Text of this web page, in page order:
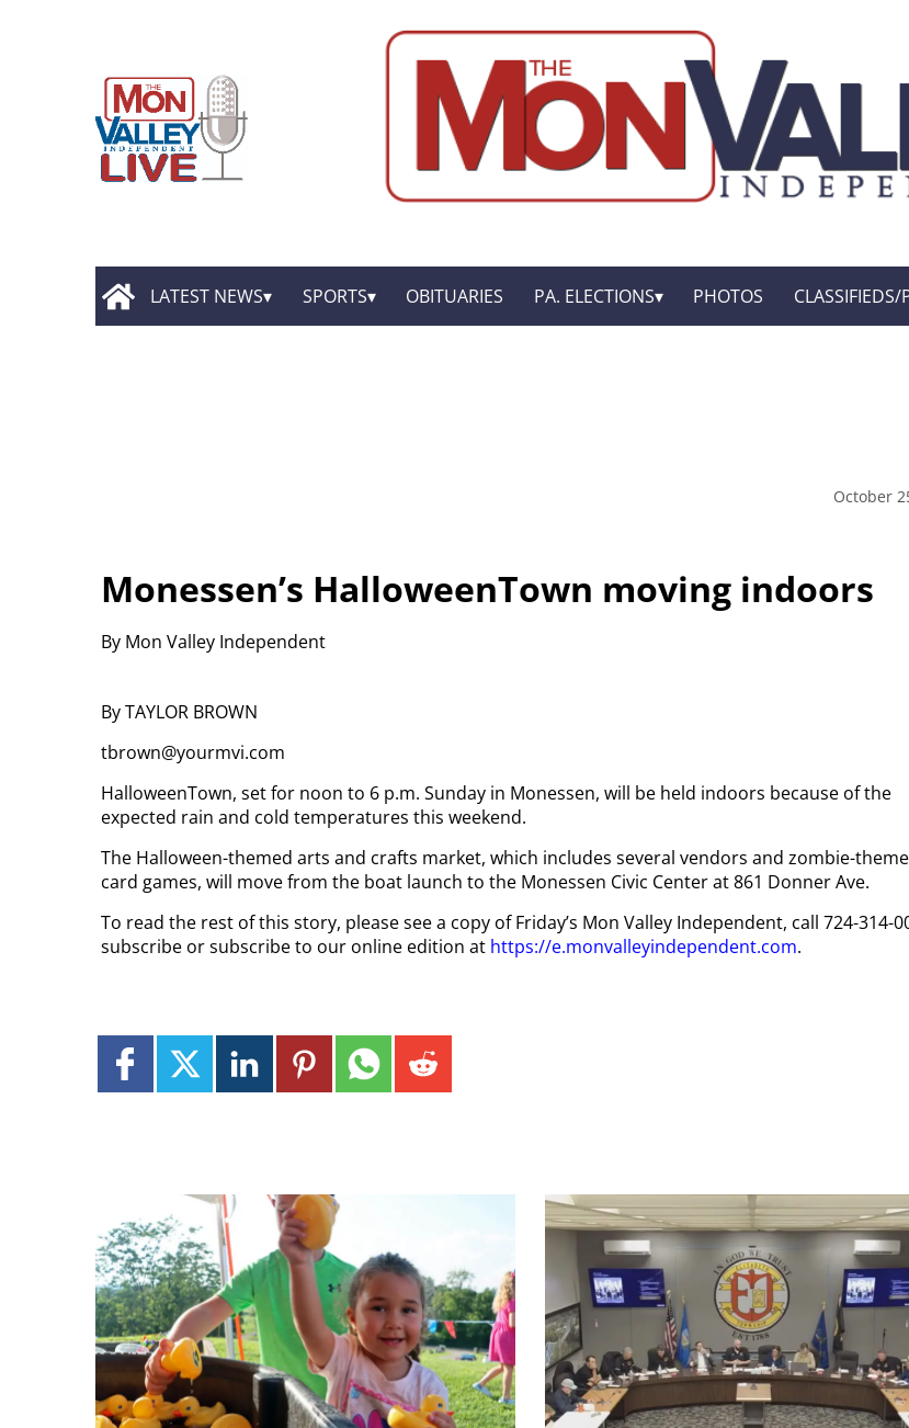
LATEST NEWS SPORTS OBITUARIES PA. ELECTIONS PHOTOS
October
Monessen’s HalloweenTown moving indoors
By Mon Valley Independent
By TAYLOR BROWN
tbrown@yourmvi.com
HalloweenTown, set for noon to 6 p.m. Sunday in Monessen, will be held indoors because of the
expected rain and cold temperatures this weekend.
The Halloween-themed arts and crafts market, which includes several vendors and zombie-
card games, will move from the boat launch to the Monessen Civic Center at 861 Donner Ave.
To read the rest of this story, please see a copy of Friday’s Mon Valley Independent, call 724-314-
subscribe or subscribe to our online edition at https://e.monvalleyindependent.com.